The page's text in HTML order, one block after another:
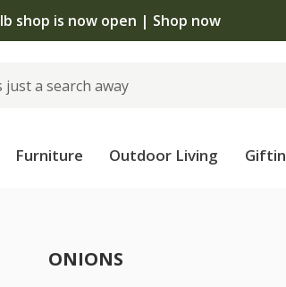
shop is now open | Shop now
Furniture Outdoor Living
ONIONS